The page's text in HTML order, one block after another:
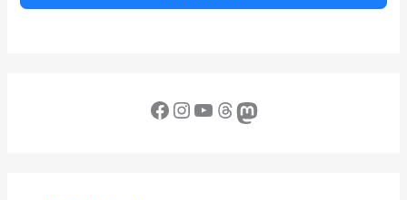
Facebook InstagramYouTube Threads Mastodon